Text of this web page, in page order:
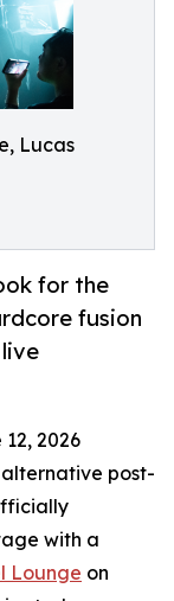
Lucas
for the
fusion
12, 2026
post-
with a
Lounge on